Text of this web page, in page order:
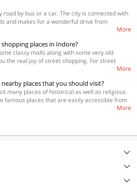
category, you have to eat poha-jalebi,
pyaaz ki kachodi, dai bada, Indore sandwich,
sabudana ki khichdi. For a fine dining
Sanchi, Kababsville, Shreemaya, Crown
City.
road by bus or a car. The city is connected with
and makes for a wonderful drive from
MP State Tourism runs regular AC and non-AC
also. If you are travelling by train you can
railway station. There are a number of
to the rest of the country. Indore has an airport
all over the country. So, you can fly into the city
More
places in Indore?
classy malls along with some very old
the real joy of street shopping. For street
go to Treasure Island, C21 Mall, Central Mall
More
places that you should visit?
many places of historical as well as religious
famous places that are easily accessible from
Ujjain, Maheshwar and Mandu. You can also
More